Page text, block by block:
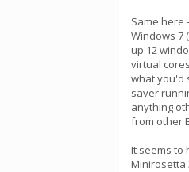
Same here
Windows 7
up 12
virtual
what you'd
saver
anything
from other
It seems to
Minirosetta